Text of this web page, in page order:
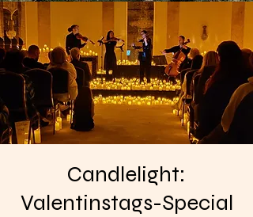
Candlelight:
Valentinstags-Special